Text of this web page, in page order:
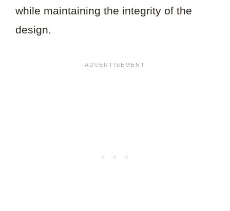
while maintaining the integrity of the
design.